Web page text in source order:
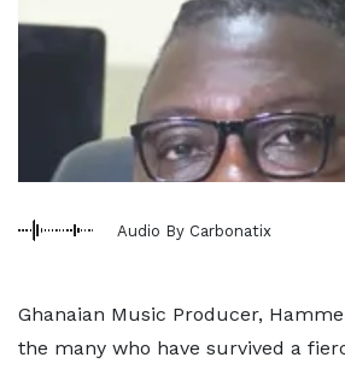
Audio By Carbonatix
Ghanaian Music Producer,
the many who have survived a